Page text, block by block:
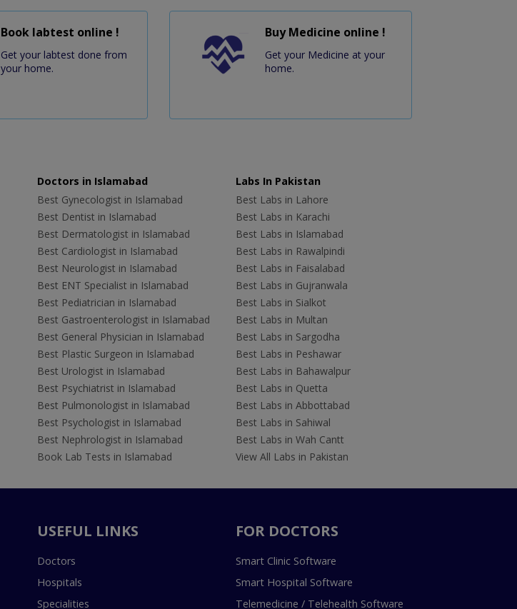
Book labtest online !
Get your labtest done from
your home.
Buy Medicine online !
Get your Medicine at your
home.
Doctors in Islamabad
Best Gynecologist in Islamabad
Best Dentist in Islamabad
Best Dermatologist in Islamabad
Best Cardiologist in Islamabad
Best Neurologist in Islamabad
Best ENT Specialist in Islamabad
Best Pediatrician in Islamabad
Best Gastroenterologist in Islamabad
Best General Physician in Islamabad
Best Plastic Surgeon in Islamabad
Best Urologist in Islamabad
Best Psychiatrist in Islamabad
Best Pulmonologist in Islamabad
Best Psychologist in Islamabad
Best Nephrologist in Islamabad
Book Lab Tests in Islamabad
Labs In Pakistan
Best Labs in Lahore
Best Labs in Karachi
Best Labs in Islamabad
Best Labs in Rawalpindi
Best Labs in Faisalabad
Best Labs in Gujranwala
Best Labs in Sialkot
Best Labs in Multan
Best Labs in Sargodha
Best Labs in Peshawar
Best Labs in Bahawalpur
Best Labs in Quetta
Best Labs in Abbottabad
Best Labs in Sahiwal
Best Labs in Wah Cantt
View All Labs in Pakistan
USEFUL LINKS
Doctors
Hospitals
Specialities
FOR DOCTORS
Smart Clinic Software
Smart Hospital Software
Telemedicine / Telehealth Software